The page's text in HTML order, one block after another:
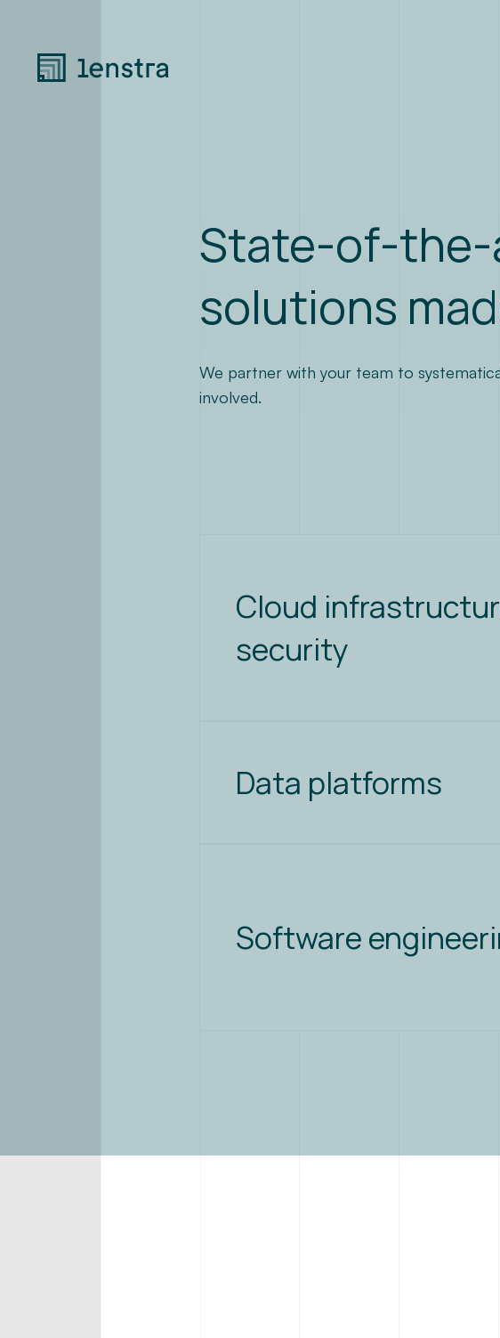
State-of-the-
solutions
We partner with your team to
involved.
Cloud
security
Data platforms
Software